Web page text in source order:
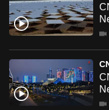
Upgraded
but
still
having
issues?
Contact
us